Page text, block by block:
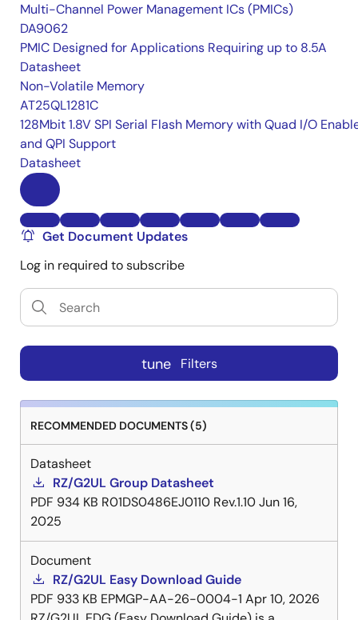
Multi-Channel Power Management ICs (PMICs)
DA9062
PMIC Designed for Applications Requiring up to 8.5A
Datasheet
Non-Volatile Memory
AT25QL1281C
128Mbit 1.8V SPI Serial Flash Memory with Quad I/O
and QPI Support
Datasheet
Get Document Updates
Log in required to subscribe
tune Filters
RECOMMENDED DOCUMENTS (5)
Datasheet
RZ/G2UL Group Datasheet
PDF 934 KB R01DS0486EJ0110 Rev.1.10Jun 16,
2025
Document
RZ/G2UL Easy Download Guide
PDF 933 KB EPMGP-AA-26-0004-1 Apr 10, 2026